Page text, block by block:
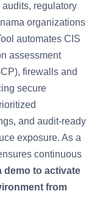
regulatory
organizations
automates CIS
assessment
firewalls and
secure
and audit-ready
exposure. As a
continuous
demo to activate
from